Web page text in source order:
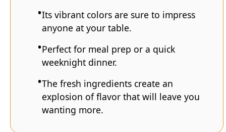
Its vibrant colors are sure to impress
anyone at your table.
Perfect for meal prep or a quick
weeknight dinner.
The fresh ingredients create an
explosion of flavor that will leave you
wanting more.